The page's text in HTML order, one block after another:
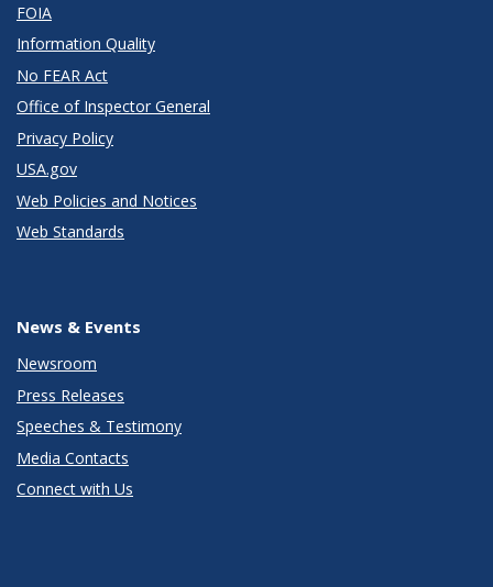
FOIA
Information Quality
No FEAR Act
Office of Inspector General
Privacy Policy
USA.gov
Web Policies and Notices
Web Standards
News & Events
Newsroom
Press Releases
Speeches & Testimony
Media Contacts
Connect with Us